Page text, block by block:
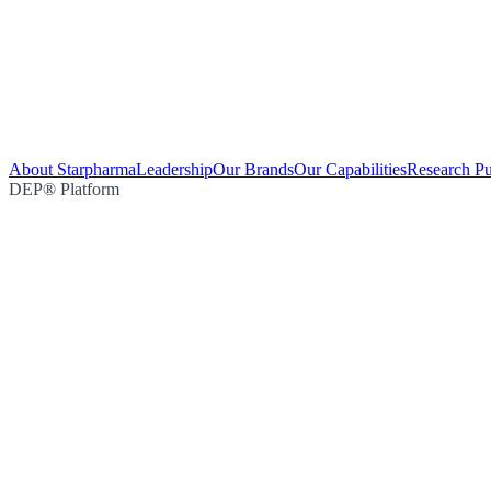
About StarpharmaLeadershipOur BrandsOur CapabilitiesResearch
DEP® Platform